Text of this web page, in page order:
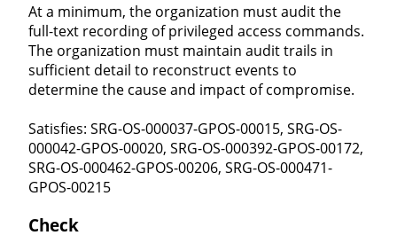
At a minimum, the organization must audit the
full-text recording of privileged access commands.
The organization must maintain audit trails in
sufficient detail to reconstruct events to
determine the cause and impact of compromise.
Satisfies: SRG-OS-000037-GPOS-00015, SRG-OS-
000042-GPOS-00020, SRG-OS-000392-GPOS-00172,
SRG-OS-000462-GPOS-00206, SRG-OS-000471-
GPOS-00215
Check